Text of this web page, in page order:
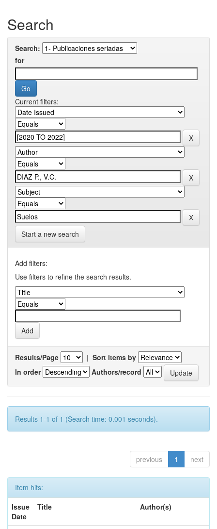
Search
Search:
for
Current filters:
Start a new search
Add filters:
Use filters to refine the search results.
Results/Page | Sort items by
In order
Authors/record
Results 1-1 of 1 (Search time: 0.001 seconds).
previous 1 next
Item hits:
Issue
Date
Title Author(s)